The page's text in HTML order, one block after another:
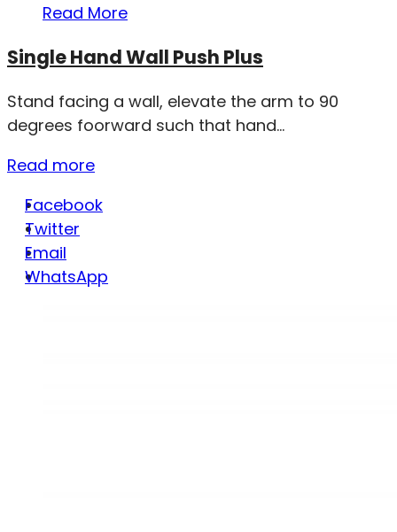
Read More
Single Hand Wall Push Plus
Stand facing a wall, elevate the arm to 90
degrees foorward such that hand...
Read more
Facebook
Twitter
Email
WhatsApp